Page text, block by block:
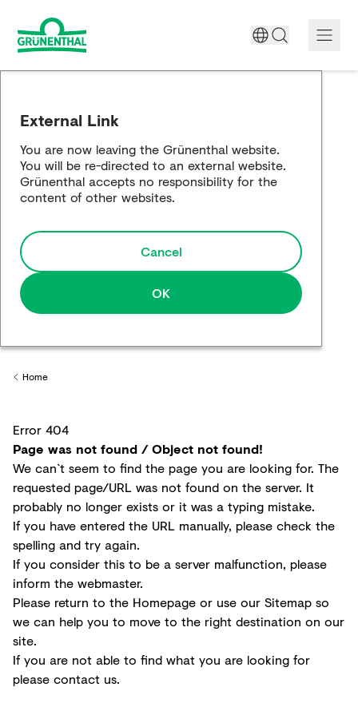
Science
Responsibility
Media
External Link
You are now leaving the Grünenthal website.
You will be re-directed to an external website.
Grünenthal accepts no responsibility for the
content of other websites.
Cancel
OK
Back to
Home
Error 404
Page was not found / Object not found!
We can`t seem to find the page you are looking for. The
requested page/URL was not found on the server. It
probably no longer exists or it was a typing mistake.
If you have entered the URL manually, please check the
spelling and try again.
If you consider this to be a server malfunction, please
inform the webmaster.
Please return to the Homepage or use our Sitemap so
we can help you to move to the right destination on our
site.
If you are not able to find what you are looking for
please contact us.